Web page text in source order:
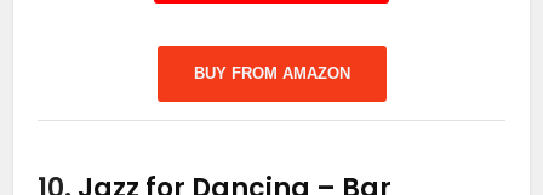
BUY FROM AMAZON